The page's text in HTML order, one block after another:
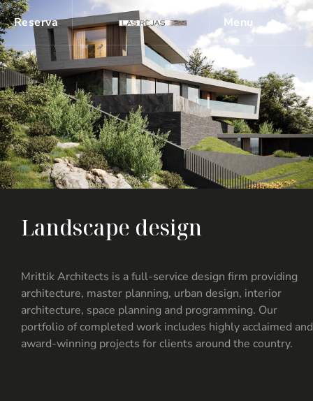
Reserva Menu
Landscape design
Mrittik Architects is a full-service design firm providing
architecture, master planning, urban design, interior
architecture, space planning and programming. Our
portfolio of completed work includes highly acclaimed and
award-winning projects for clients around the country.